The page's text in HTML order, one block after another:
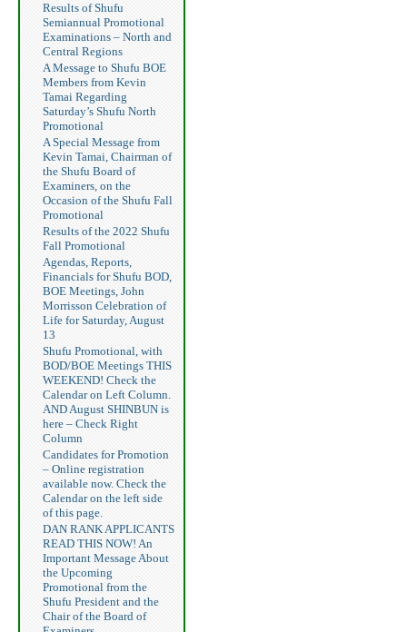
Results of Shufu
Semiannual Promotional
Examinations – North and
Central Regions
A Message to Shufu BOE
Members from Kevin
Tamai Regarding
Saturday’s Shufu North
Promotional
A Special Message from
Kevin Tamai, Chairman of
the Shufu Board of
Examiners, on the
Occasion of the Shufu Fall
Promotional
Results of the 2022 Shufu
Fall Promotional
Agendas, Reports,
Financials for Shufu BOD,
BOE Meetings, John
Morrisson Celebration of
Life for Saturday, August
13
Shufu Promotional, with
BOD/BOE Meetings THIS
WEEKEND! Check the
Calendar on Left Column.
AND August SHINBUN is
here – Check Right
Column
Candidates for Promotion
– Online registration
available now. Check the
Calendar on the left side
of this page.
DAN RANK APPLICANTS
READ THIS NOW! An
Important Message About
the Upcoming
Promotional from the
Shufu President and the
Chair of the Board of